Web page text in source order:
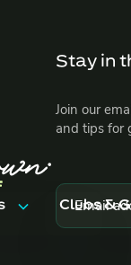
Clubs &
Stay in
Join our
and tips for